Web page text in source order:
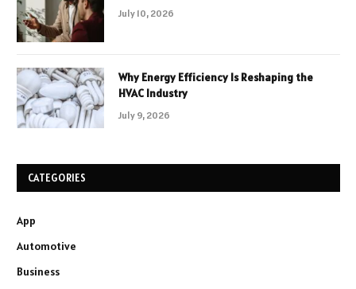
July 10, 2026
Why Energy Efficiency Is Reshaping the
HVAC Industry
July 9, 2026
CATEGORIES
App
Automotive
Business